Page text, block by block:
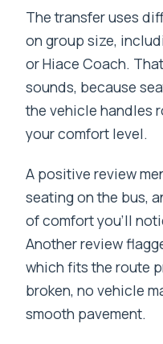
The transfer uses
on group size,
or Hiace Coach.
sounds, because
the vehicle handles
your comfort level.
A positive review
seating on the bus,
of comfort you’ll
Another review
which fits the route
broken, no vehicle
smooth pavement.